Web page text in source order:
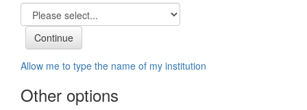
Allow me to type the name of my institution
Other options